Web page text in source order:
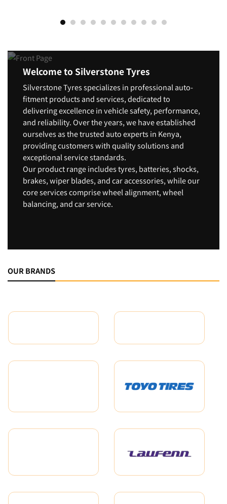
Welcome to Silverstone Tyres
Silverstone Tyres specializes in professional auto-
fitment products and services, dedicated to
delivering excellence in vehicle safety, performance,
and reliability. Over the years, we have established
ourselves as the trusted auto experts in Kenya,
providing customers with quality solutions and
exceptional service standards.
Our product range includes tyres, batteries, shocks,
brakes, wiper blades, and car accessories, while our
core services comprise wheel alignment, wheel
balancing, and car service.
OUR BRANDS